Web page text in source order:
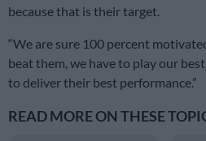
because that is their target.
“We are sure 100 percent
beat them, we have to play our
to deliver their best performance.”
READ MORE ON THESE